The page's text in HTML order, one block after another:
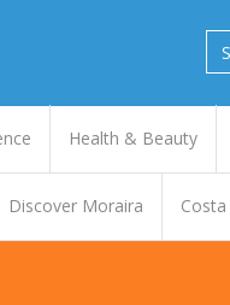
Health & Beauty
Discover Moraira